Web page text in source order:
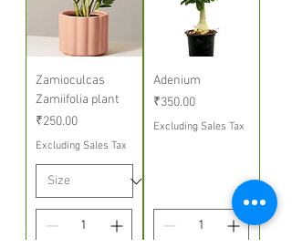
Zamioculcas
Zamiifolia plant
Price
₹250.00
Excluding Sales Tax
Adenium
Price
₹350.00
Excluding Sales Tax